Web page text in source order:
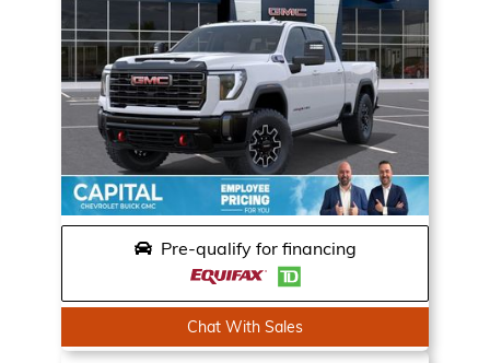
Pre-qualify for financing
Chat With Sales